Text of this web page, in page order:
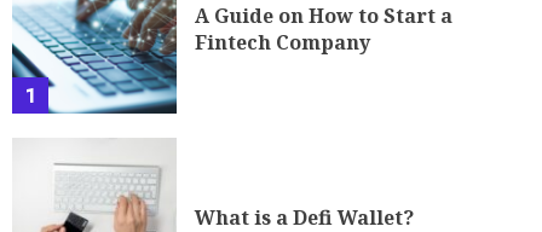
1
A Guide on How to Start a
Fintech Company
What is a Defi Wallet?